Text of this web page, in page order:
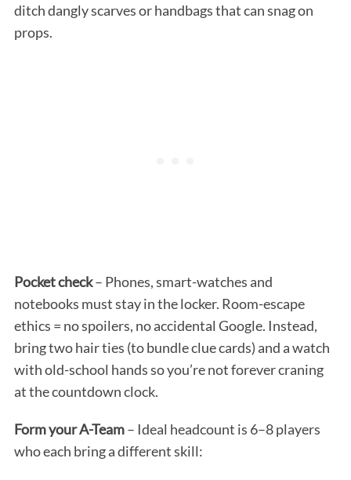
ditch dangly scarves or handbags that can snag on
props.
Pocket check– Phones, smart-watches and
notebooks must stay in the locker. Room-escape
ethics = no spoilers, no accidental Google. Instead,
bring two hair ties (to bundle clue cards) and a watch
with old-school hands so you’re not forever craning
at the countdown clock.
Form your A-Team– Ideal headcount is 6–8 players
who each bring a different skill: